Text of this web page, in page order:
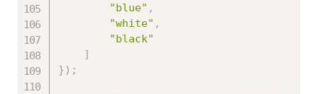
"blue" ,
"white" ,
"black"
]
} ) ;